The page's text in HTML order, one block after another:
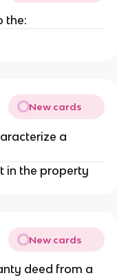
the:
New cards
a
in the property
New cards
deed from a